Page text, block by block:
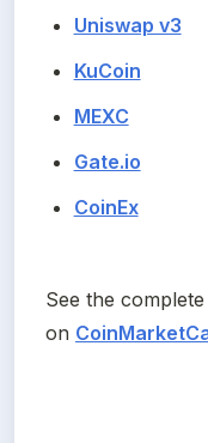
Uniswap v3
KuCoin
MEXC
Gate.io
CoinEx
See the
on